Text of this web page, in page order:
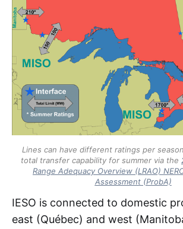
Lines can have different ratings per
total transfer capability for summer via the
Range Adequacy Overview (LRAO)
Assessment (ProbA)
IESO is connected to domestic
east (Québec) and west